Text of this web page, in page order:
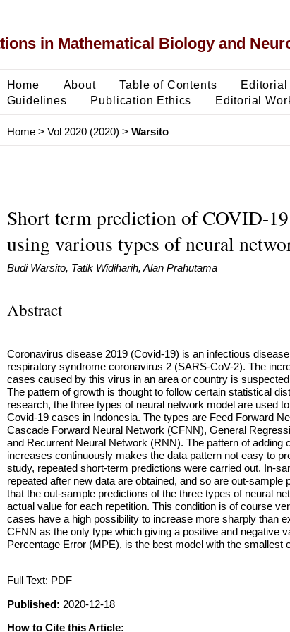
in Mathematical Biology and
Home About Table of Contents Editorial
Guidelines
Publication Ethics Editorial
Home> Vol 2020 (2020) > Warsito
Short term prediction of COVID-19
using various types of neural
Budi Warsito, Tatik Widiharih, Alan Prahutama
Abstract
Coronavirus disease 2019 (Covid-19) is an infectious
respiratory syndrome coronavirus 2 (SARS-CoV-2). The
cases caused by this virus in an area or country is
The pattern of growth is thought to follow certain statistical
research, the three types of neural network model are used
Covid-19 cases in Indonesia. The types are Feed Forward
Cascade Forward Neural Network (CFNN), General
and Recurrent Neural Network (RNN). The pattern of adding
increases continuously makes the data pattern not easy to
study, repeated short-term predictions were carried out. In-
repeated after new data are obtained, and so are out-sample
that the out-sample predictions of the three types of neural
actual value for each repetition. This condition is of course
cases have a high possibility to increase more sharply than
CFNN as the only type which giving a positive and negative
Percentage Error (MPE), is the best model with the smallest
Full Text: PDF
Published: 2020-12-18
How to Cite this Article: